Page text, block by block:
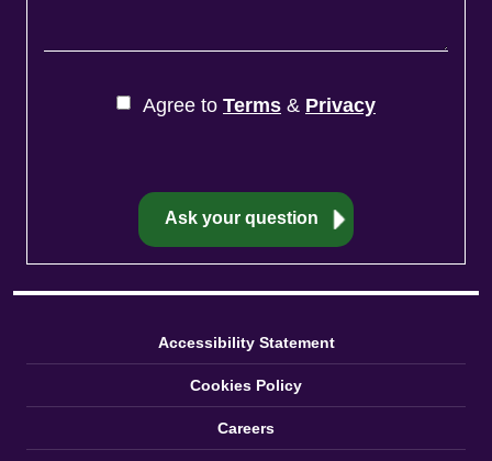
Agree to Terms & Privacy
Accessibility Statement
Cookies Policy
Careers